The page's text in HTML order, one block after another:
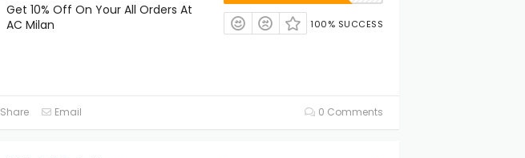
Get 10% Off On Your All Orders At
AC Milan
100% SUCCESS
Share Email 0 Comments